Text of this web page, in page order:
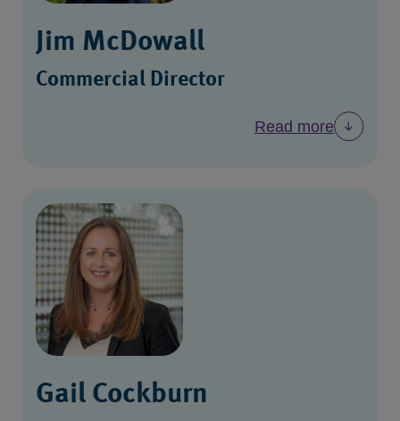
Jim McDowall
Commercial Director
Read more
Gail Cockburn